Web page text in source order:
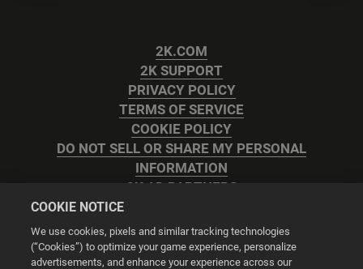
2K.COM
2K SUPPORT
PRIVACY POLICY
TERMS OF SERVICE
COOKIE POLICY
DO NOT SELL OR SHARE MY PERSONAL
INFORMATION
2K AD PARTNERS
COOKIE NOTICE
We use cookies, pixels and similar tracking technologies
(“Cookies”) to optimize your game experience, personalize
advertisements, and enhance your experience across our